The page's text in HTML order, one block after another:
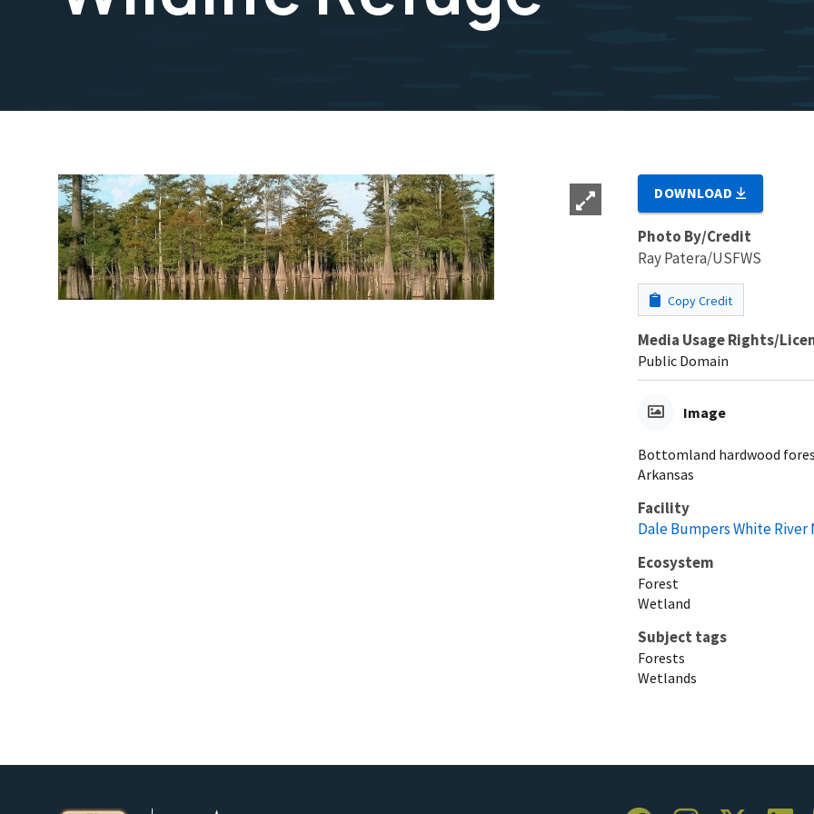
DOWNLOAD
Photo By/Credit
Ray Patera/USFWS
Copy Credit
Media Usage Rights/
Public Domain
Image
Bottomland hardwood
Arkansas
Facility
Dale Bumpers White
Ecosystem
Forest
Wetland
Subject tags
Forests
Wetlands